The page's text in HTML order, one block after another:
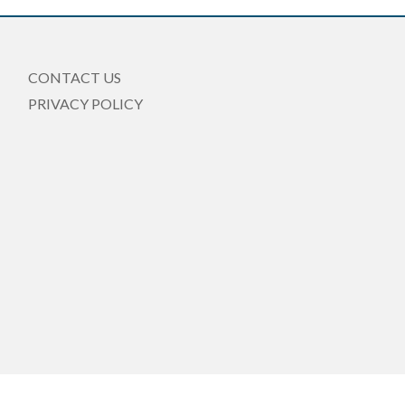
CONTACT US
PRIVACY POLICY